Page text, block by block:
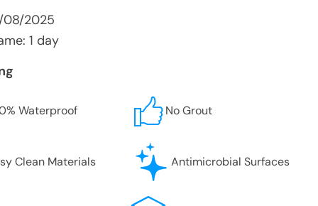
08/2025
1 day
Waterproof No Grout
Clean Materials Antimicrobial Surfaces